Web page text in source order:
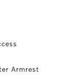
Armrest